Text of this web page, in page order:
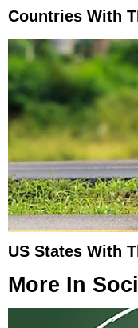
Countries With
US States With
More In